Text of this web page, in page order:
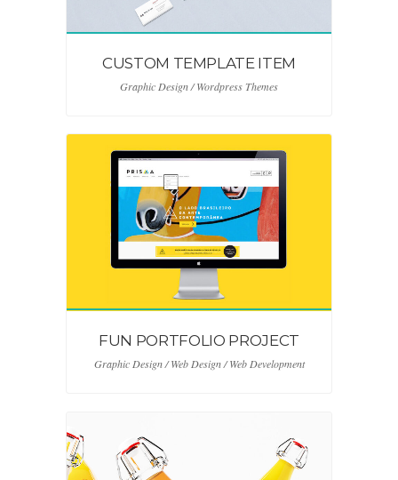
CUSTOM TEMPLATE ITEM
Graphic Design / Wordpress Themes
FUN PORTFOLIO PROJECT
Graphic Design / Web Design / Web Development